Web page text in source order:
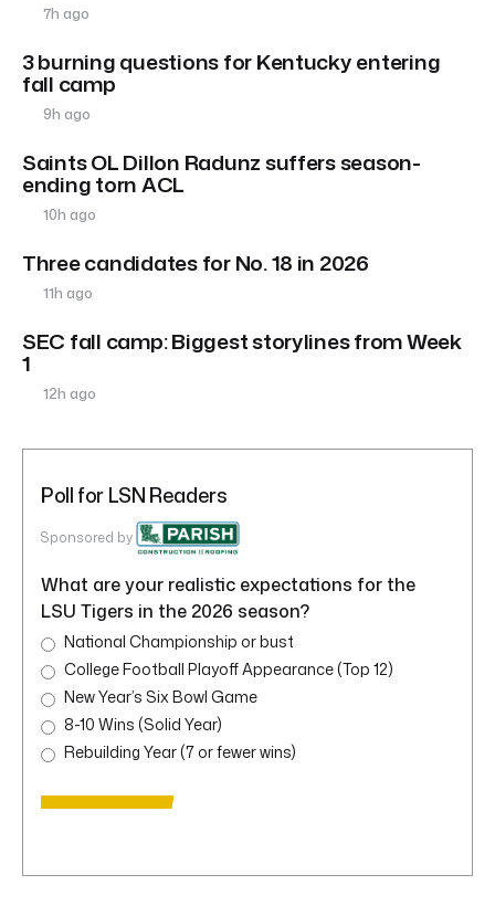
7h ago
3 burning questions for Kentucky entering
fall camp
9h ago
Saints OL Dillon Radunz suffers season-
ending torn ACL
10h ago
Three candidates for No. 18 in 2026
11h ago
SEC fall camp: Biggest storylines from Week
1
12h ago
Poll for LSN Readers
Sponsored by
What are your realistic expectations for the
LSU Tigers in the 2026 season?
National Championship or bust
College Football Playoff Appearance (Top 12)
New Year’s Six Bowl Game
8-10 Wins (Solid Year)
Rebuilding Year (7 or fewer wins)